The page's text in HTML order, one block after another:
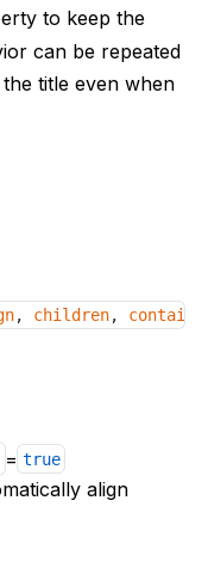
to keep the
can be repeated
title even when
, children,
= true
align